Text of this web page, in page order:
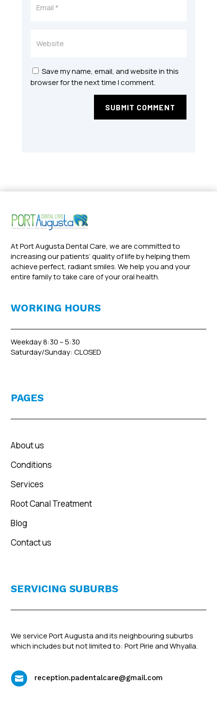
Save my name, email, and website in this
browser for the next time I comment.
SUBMIT COMMENT
At Port Augusta Dental Care, we are committed to
increasing our patients’ quality of life by helping them
achieve perfect, radiant smiles. We help you and your
entire family to take care of your oral health.
WORKING HOURS
Weekday 8:30 – 5:30
Saturday/Sunday: CLOSED
PAGES
About us
Conditions
Services
Root Canal Treatment
Blog
Contact us
SERVICING SUBURBS
We service Port Augusta and its neighbouring suburbs
which includes but not limited to: Port Pirie and Whyalla.
 reception.padentalcare@gmail.com